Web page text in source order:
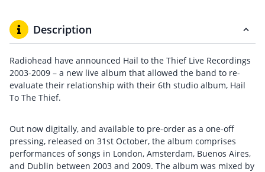
Description
Radiohead have announced Hail to the Thief Live Recordings
2003-2009 – a new live album that allowed the band to re-
evaluate their relationship with their 6th studio album, Hail
To The Thief.
Out now digitally, and available to pre-order as a one-off
pressing, released on 31st October, the album comprises
performances of songs in London, Amsterdam, Buenos Aires,
and Dublin between 2003 and 2009. The album was mixed by